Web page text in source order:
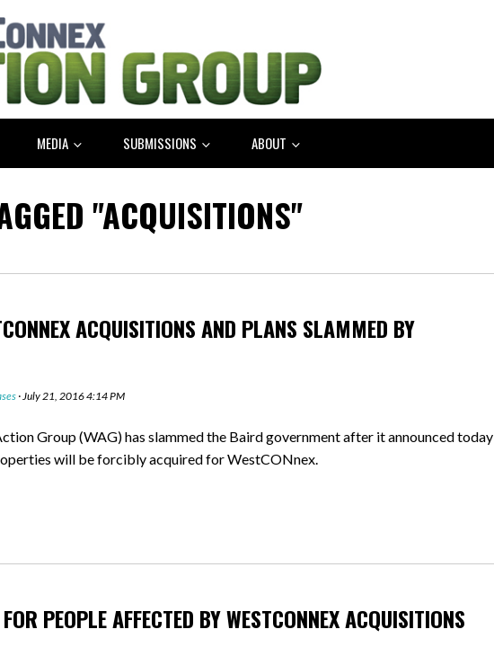
MEDIA SUBMISSIONS ABOUT
"ACQUISITIONS"
ACQUISITIONS AND PLANS SLAMMED BY
· July 21, 2016 4:14 PM
Group (WAG) has slammed the Baird government after it announced today
will be forcibly acquired for WestCONnex.
PEOPLE AFFECTED BY WESTCONNEX ACQUISITIONS